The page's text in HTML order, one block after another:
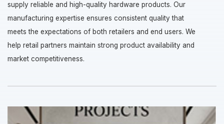
supply reliable and high-quality hardware products. Our
manufacturing expertise ensures consistent quality that
meets the expectations of both retailers and end users. We
help retail partners maintain strong product availability and
market competitiveness.